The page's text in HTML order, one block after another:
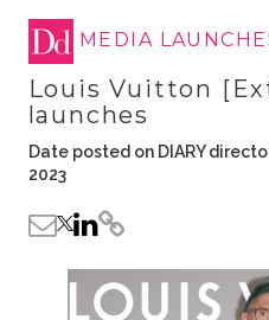
MEDIA
Louis Vuitton
launches
Date posted on DIARY
2023